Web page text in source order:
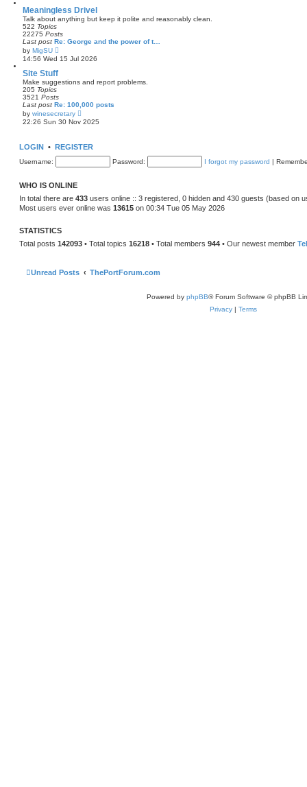
w
t
h
a
e
p
t
Meaningless Drivel
Talk about anything but keep it polite and reasonably clean.
522 Topics
22275 Posts
Last post Re: George and the power of t…
by MigSU
e
h
l
a
t
e
p
t
14:56 Wed 15 Jul 2026
Site Stuff
Make suggestions and report problems.
205 Topics
3521 Posts
Last post Re: 100,000 posts
by winesecretary
e
h
e
s
t
p
22:26 Sun 30 Nov 2025
LOGIN • REGISTER
Username: Password: I forgot my password |
WHO IS ONLINE
In total there are 433 users online :: 3 registered, 0 hidden and 430 guests (based on
Most users ever online was 13615 on 00:34 Tue 05 May 2026
STATISTICS
Total posts 142093 • Total topics 16218 • Total members 944 • Our newest member
Unread Posts ThePortForum.com
Powered by phpBB® Forum Software © phpBB
Privacy | Terms